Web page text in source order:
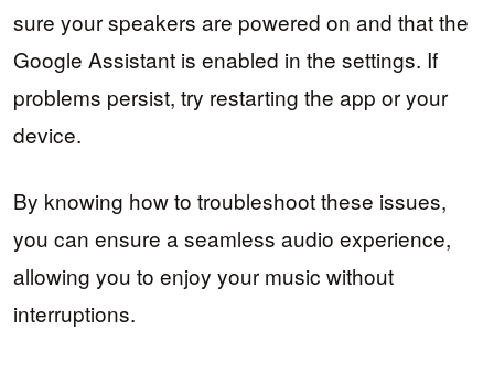
sure your speakers are powered on and that the
Google Assistant is enabled in the settings. If
problems persist, try restarting the app or your
device.
By knowing how to troubleshoot these issues,
you can ensure a seamless audio experience,
allowing you to enjoy your music without
interruptions.